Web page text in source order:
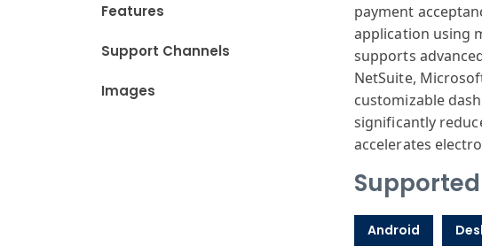
Features
Support Channels
Images
payment
application using
supports
NetSuite,
customizable
significantly
accelerates
Android